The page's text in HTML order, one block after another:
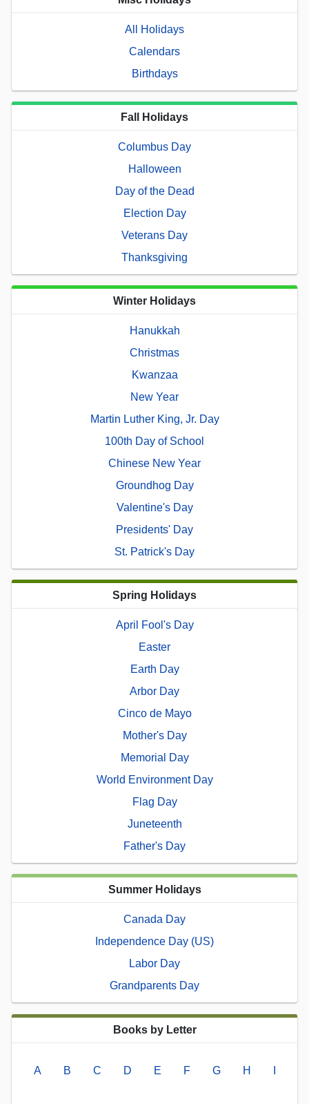
All Holidays
Calendars
Birthdays
Fall Holidays
Columbus Day
Halloween
Day of the Dead
Election Day
Veterans Day
Thanksgiving
Winter Holidays
Hanukkah
Christmas
Kwanzaa
New Year
Martin Luther King, Jr. Day
100th Day of School
Chinese New Year
Groundhog Day
Valentine's Day
Presidents' Day
St. Patrick's Day
Spring Holidays
April Fool's Day
Easter
Earth Day
Arbor Day
Cinco de Mayo
Mother's Day
Memorial Day
World Environment Day
Flag Day
Juneteenth
Father's Day
Summer Holidays
Canada Day
Independence Day (US)
Labor Day
Grandparents Day
Books by Letter
A B C D E F G H